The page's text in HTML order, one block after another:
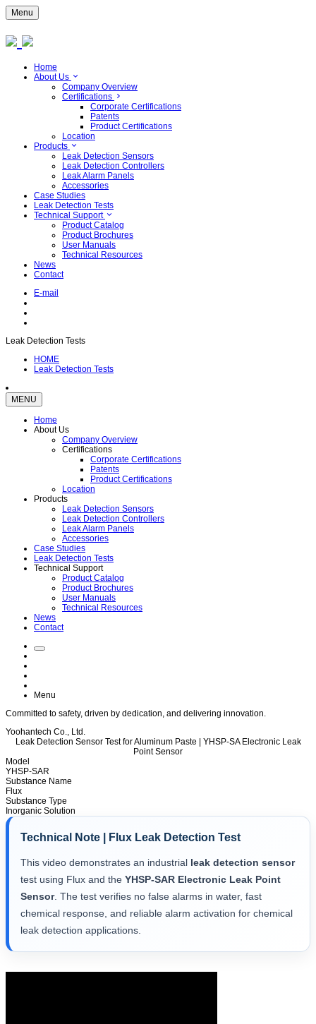
Menu
Home
About Us
Company Overview
Certifications
Corporate Certifications
Patents
Product Certifications
Location
Products
Leak Detection Sensors
Leak Detection Controllers
Leak Alarm Panels
Accessories
Case Studies
Leak Detection Tests
Technical Support
Product Catalog
Product Brochures
User Manuals
Technical Resources
News
Contact
E-mail
Leak Detection Tests
HOME
Leak Detection Tests
MENU
Home
About Us
Company Overview
Certifications
Corporate Certifications
Patents
Product Certifications
Location
Products
Leak Detection Sensors
Leak Detection Controllers
Leak Alarm Panels
Accessories
Case Studies
Leak Detection Tests
Technical Support
Product Catalog
Product Brochures
User Manuals
Technical Resources
News
Contact
Menu
Committed to safety, driven by dedication, and delivering innovation.
Yoohantech Co., Ltd.
Leak Detection Sensor Test for Aluminum Paste | YHSP-SA Electronic Leak
Point Sensor
Model
YHSP-SAR
Substance Name
Flux
Substance Type
Inorganic Solution
Technical Note | Flux Leak Detection Test
This video demonstrates an industrial leak detection sensor
test using Flux and the YHSP-SAR Electronic Leak Point
Sensor. The test verifies no false alarms in water, fast
chemical response, and reliable alarm activation for chemical
leak detection applications.